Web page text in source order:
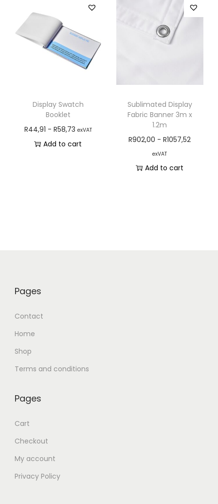
Display Swatch
Booklet
R44,91 - R58,73 exVAT
Add to cart
Sublimated Display
Fabric Banner 3m x
1.2m
R902,00 -R1057,52
exVAT
Add to cart
Pages
Contact
Home
Shop
Terms and conditions
Pages
Cart
Checkout
My account
Privacy Policy